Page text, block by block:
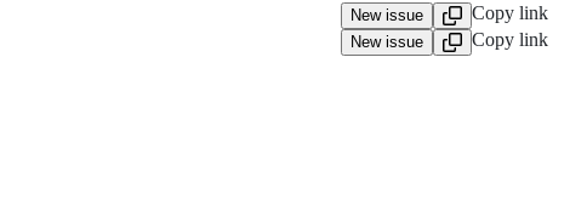
New issue Copy link
New issue
Copy link